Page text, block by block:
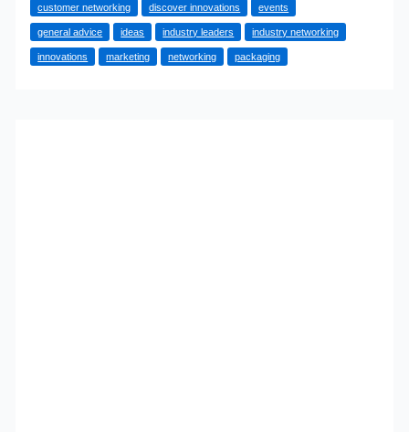
Businesses
Should
Become
customer networking discover innovations events
general advice ideas industry leaders industry networking
innovations marketing networking packaging